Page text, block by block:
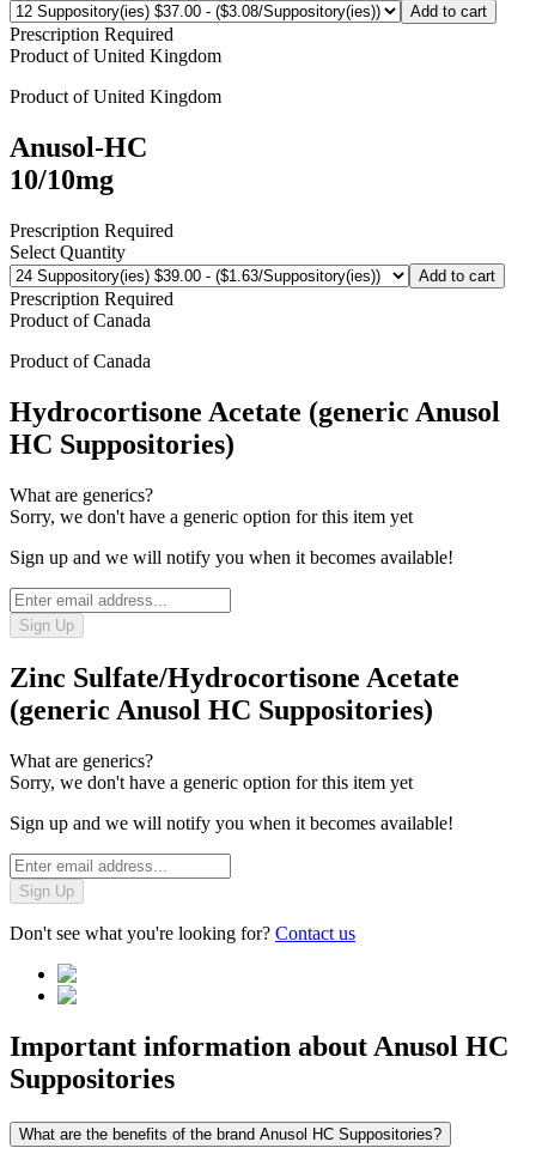
Add to cart
Prescription Required
Product ofUnited Kingdom
Product ofUnited Kingdom
Anusol-HC
10/10mg
Prescription Required
Select Quantity
Add to cart
Prescription Required
Product ofCanada
Product ofCanada
Hydrocortisone Acetate (generic Anusol
HC Suppositories)
What are generics?
Sorry, we don't have a generic option for this item yet
Sign up and we will notify you when it becomes available!
Sign Up
Zinc Sulfate/Hydrocortisone Acetate
(generic Anusol HC Suppositories)
What are generics?
Sorry, we don't have a generic option for this item yet
Sign up and we will notify you when it becomes available!
Sign Up
Don't see what you're looking for? Contact us
Important information about Anusol HC
Suppositories
What are the benefits of the brand Anusol HC Suppositories?